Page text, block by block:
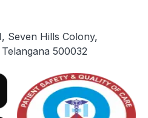
Seven Hills Colony,
500032